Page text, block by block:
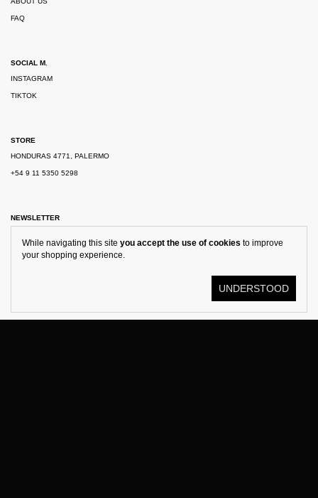
While navigating this site you accept the use of cookies to improve
your shopping experience.
UNDERSTOOD
FAQ
SOCIAL M.
INSTAGRAM
TIKTOK
STORE
HONDURAS 4771, PALERMO
+54 9 11 5350 5298
NEWSLETTER